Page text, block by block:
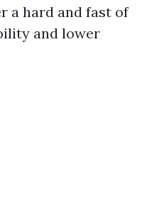
a hard and fast of
and lower